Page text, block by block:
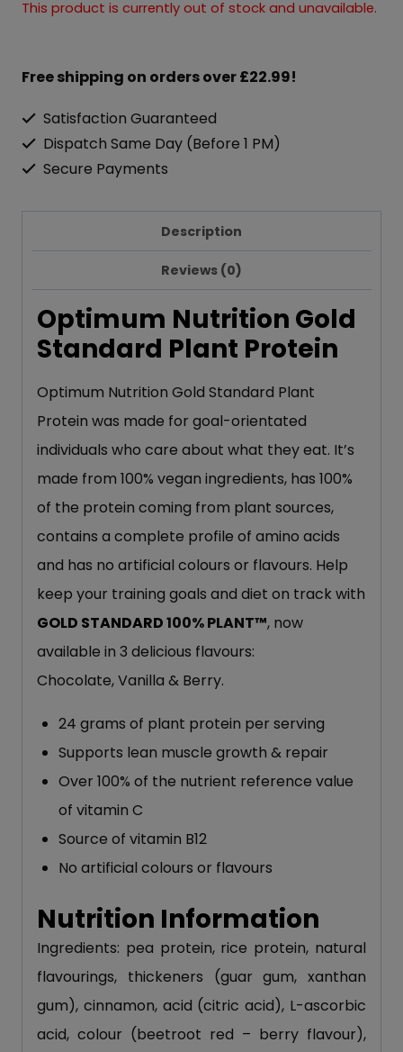
This product is currently out of stock and unavailable.
Free shipping on orders over £22.99!
Satisfaction Guaranteed
Dispatch Same Day (Before 1 PM)
Secure Payments
Description
Reviews (0)
Optimum Nutrition Gold
Standard Plant Protein
Optimum Nutrition Gold Standard Plant
Protein was made for goal-orientated
individuals who care about what they eat. It’s
made from 100% vegan ingredients, has 100%
of the protein coming from plant sources,
contains a complete profile of amino acids
and has no artificial colours or flavours. Help
keep your training goals and diet on track with
GOLD STANDARD100% PLANT™, now
available in 3 delicious flavours:
Chocolate, Vanilla & Berry.
24 grams of plant protein per serving
Supports lean muscle growth & repair
Over 100% of the nutrient reference value
of vitamin C
Source of vitamin B12
No artificial colours or flavours
Nutrition Information
Ingredients: pea protein, rice protein, natural
flavourings, thickeners (guar gum, xanthan
gum), cinnamon, acid (citric acid), L-ascorbic
acid, colour (beetroot red – berry flavour),